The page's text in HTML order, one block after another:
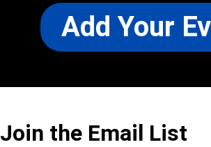
Add Your
Join the Email List